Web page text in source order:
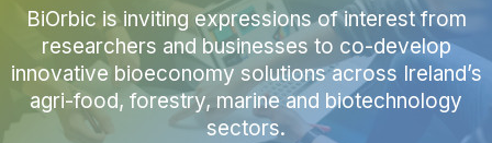
BiOrbic is inviting expressions of interest from
researchers and businesses to co-develop
innovative bioeconomy solutions across Ireland’s
agri-food, forestry, marine and biotechnology
sectors.